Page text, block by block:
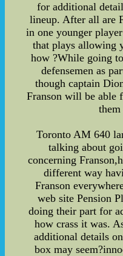
for additional
lineup. After all are
in one younger
that plays allowing
how ?While going
defensemen as
though captain
Franson will be able
them
Toronto AM 640
talking about
concerning
different way
Franson
web site Pension
doing their part for
how crass it was.
additional details
box may